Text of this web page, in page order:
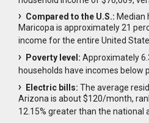
Compared to the U.S.: Median
Maricopa is approximately 21
income for the entire United
Poverty level: Approximately
households have incomes below
Electric bills: The average
Arizona is about $120/month,
12.15% greater than the national